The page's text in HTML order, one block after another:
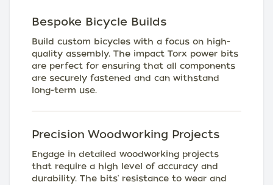
Bespoke Bicycle Builds
Build custom bicycles with a focus on high-
quality assembly. The impact Torx power bits
are perfect for ensuring that all components
are securely fastened and can withstand
long-term use.
Precision Woodworking Projects
Engage in detailed woodworking projects
that require a high level of accuracy and
durability. The bits' resistance to wear and